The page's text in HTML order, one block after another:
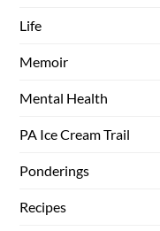
Life
Memoir
Mental Health
PA Ice Cream Trail
Ponderings
Recipes